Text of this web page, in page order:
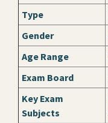
Type
Gender
Age Range
Exam Board
Key Exam
Subjects